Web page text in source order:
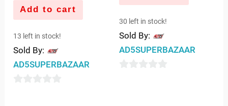
Add to cart
13 left in stock!
Sold By:
AD5SUPERBAZAAR
30 left in stock!
Sold By:
AD5SUPERBAZAAR